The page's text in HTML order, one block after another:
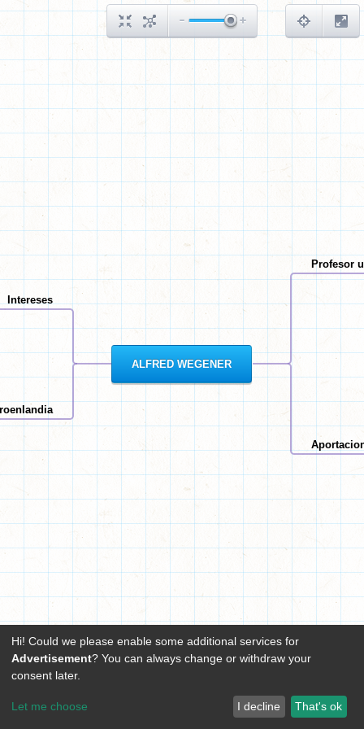
ALFRED WEGENER
Intereses
Profesor
Hi! Could we please enable some additional services for
Advertisement? You can always change or withdraw your
consent later.
Let me choose I decline That's ok